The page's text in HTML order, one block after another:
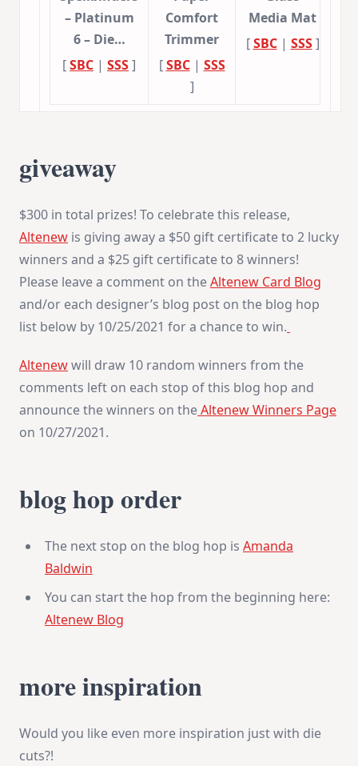
– Platinum
6 – Die…
[SBC | SSS]
Comfort
Trimmer
[SBC| SSS
]
Media Mat
[SBC| SSS]
giveaway
$300 in total prizes! To celebrate this release,
Altenew is giving away a $50 gift certificate to 2 lucky
winners and a $25 gift certificate to 8 winners!
Please leave a comment on theAltenew Card Blog
and/or each designer’s blog post on the blog hop
list below by 10/25/2021 for a chance to win.
Altenewwill draw 10 random winners from the
comments left on each stop of this blog hop and
announce the winners on theAltenew Winners Page
on 10/27/2021.
blog hop order
The next stop on the blog hop is Amanda
Baldwin
You can start the hop from the beginning here:
Altenew Blog
more inspiration
Would you like even more inspiration just with die
cuts?!